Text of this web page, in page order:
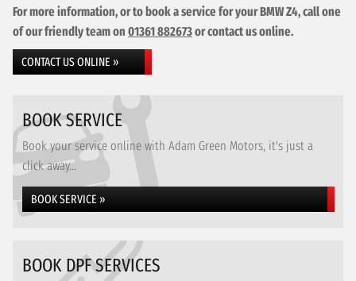
For more information, or to book a service for your BMW Z4, call one
of our friendly team on 01361 882673or contact us online.
CONTACT US ONLINE »
BOOK SERVICE
Book your service online with Adam Green Motors, it's just a
click away...
BOOK SERVICE »
BOOK DPF SERVICES